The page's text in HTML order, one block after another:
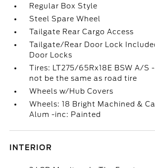
Regular Box Style
Steel Spare Wheel
Tailgate Rear Cargo Access
Tailgate/Rear Door Lock
Door Locks
Tires: LT275/65Rx18E BSW A/S
not be the same as road tire
Wheels w/Hub Covers
Wheels: 18 Bright Machined &
Alum -inc: Painted
INTERIOR